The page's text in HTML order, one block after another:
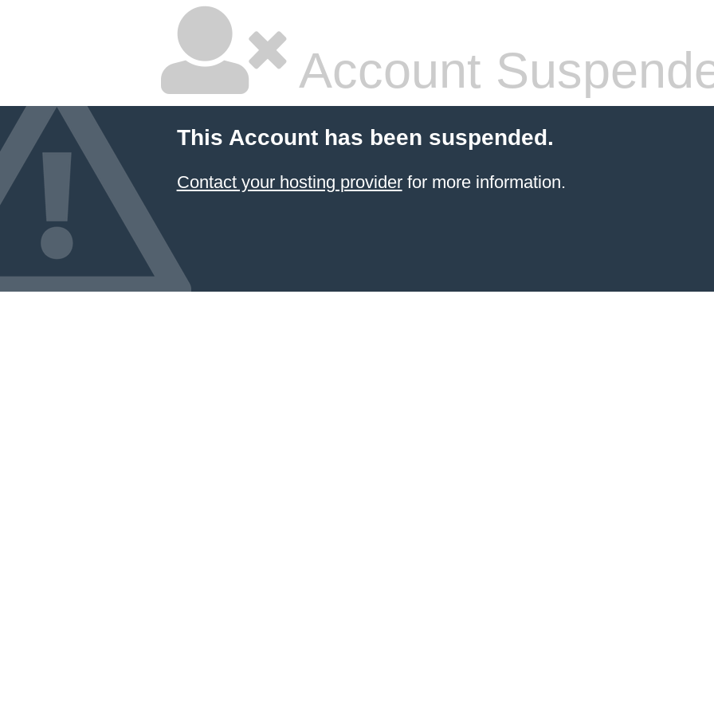
Account
This Account has been suspended.
Contact your hosting providerfor more information.